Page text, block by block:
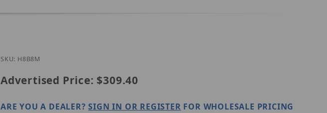
SKU: H8B8M
Advertised Price: $309.40
ARE YOU A DEALER?SIGN IN OR REGISTER FOR WHOLESALE PRICING